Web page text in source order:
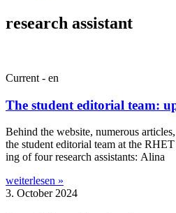
research assistant
Current - en
The student editorial team:
Behind the web­site, numer­ous
the stu­dent edit­or­i­al team at the
ing of four research assist­ants: Alina
weiterlesen »
3. October 2024